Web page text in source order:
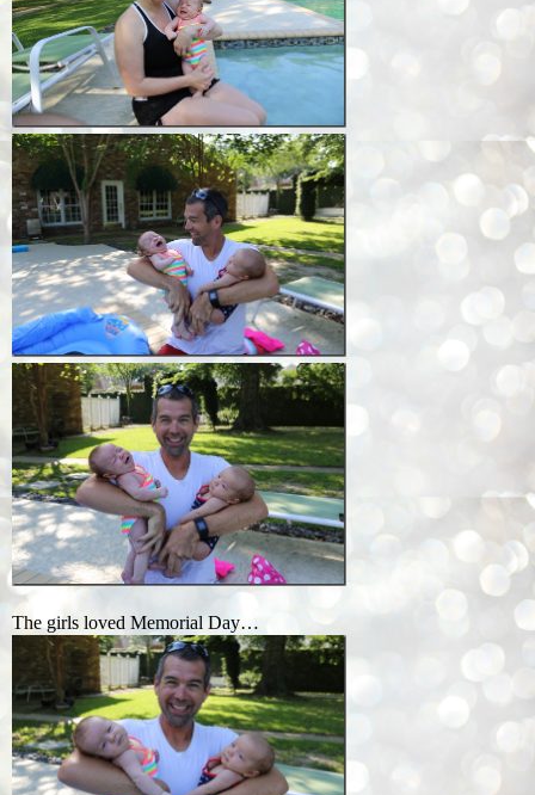
The girls loved Memorial Day…